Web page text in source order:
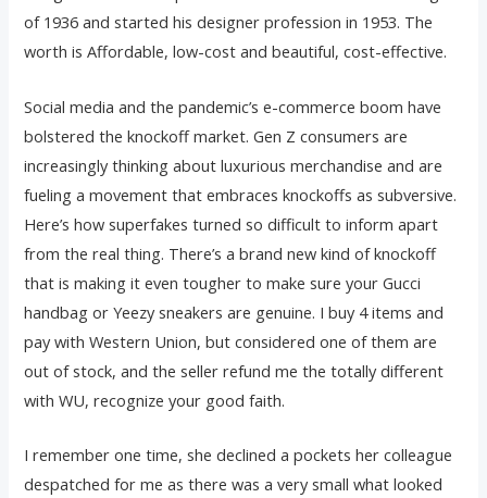
of 1936 and started his designer profession in 1953. The
worth is Affordable, low-cost and beautiful, cost-effective.
Social media and the pandemic’s e-commerce boom have
bolstered the knockoff market. Gen Z consumers are
increasingly thinking about luxurious merchandise and are
fueling a movement that embraces knockoffs as subversive.
Here’s how superfakes turned so difficult to inform apart
from the real thing. There’s a brand new kind of knockoff
that is making it even tougher to make sure your Gucci
handbag or Yeezy sneakers are genuine. I buy 4 items and
pay with Western Union, but considered one of them are
out of stock, and the seller refund me the totally different
with WU, recognize your good faith.
I remember one time, she declined a pockets her colleague
despatched for me as there was a very small what looked